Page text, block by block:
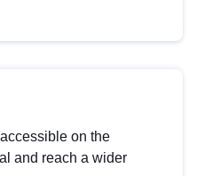
on the
and reach a wider